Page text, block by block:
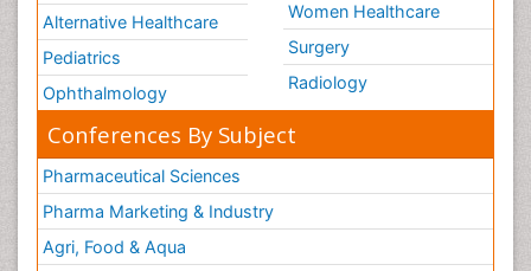
Alternative Healthcare
Pediatrics
Ophthalmology
Women Healthcare
Surgery
Radiology
Conferences By Subject
Pharmaceutical Sciences
Pharma Marketing & Industry
Agri, Food & Aqua